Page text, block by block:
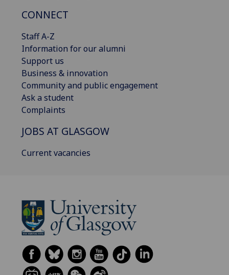
CONNECT
Staff A-Z
Information for our alumni
Support us
Business & innovation
Community and public engagement
Ask a student
Complaints
JOBS AT GLASGOW
Current vacancies